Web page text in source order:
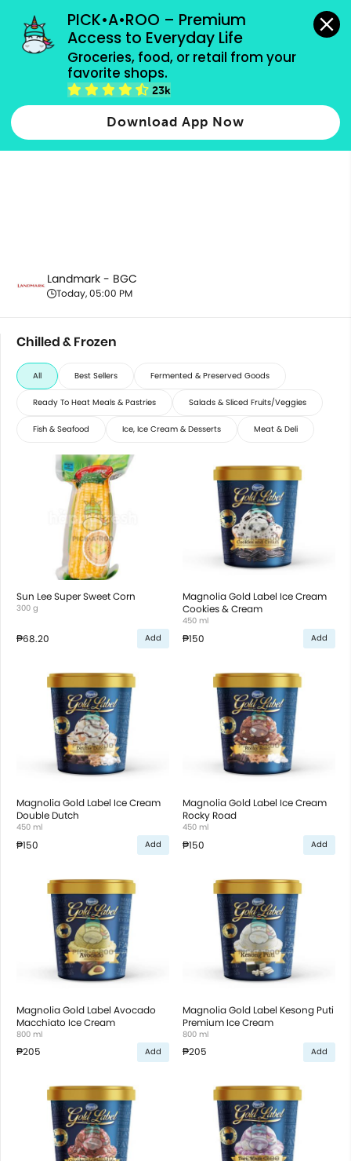
PICK•A•ROO – Premium
Access to Everyday Life
Groceries, food, or retail from your
favorite shops.
23k
Download App Now
grocery orders, all payment methods accepted.
Chilled & Frozen
Landmark - BGC
Today, 05:00 PM
Chilled & Frozen
All Best Sellers Fermented & Preserved Goods
Ready To Heat Meals & Pastries Salads & Sliced Fruits/Veggies
Fish & Seafood Ice, Ice Cream & Desserts Meat & Deli
Sun Lee Super Sweet Corn
300 g
₱68.20 Add
Magnolia Gold Label Ice Cream
Cookies & Cream
450 ml
₱150 Add
Magnolia Gold Label Ice Cream
Double Dutch
450 ml
₱150 Add
Magnolia Gold Label Ice Cream
Rocky Road
450 ml
₱150 Add
Magnolia Gold Label Avocado
Macchiato Ice Cream
800 ml
₱205 Add
Magnolia Gold Label Kesong Puti
Premium Ice Cream
800 ml
₱205 Add